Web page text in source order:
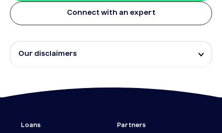
Connect with an expert
Our disclaimers
rates will be available to all applicants. Fees, terms
made from the sale of Outgoing Properties (or
Loans Partners